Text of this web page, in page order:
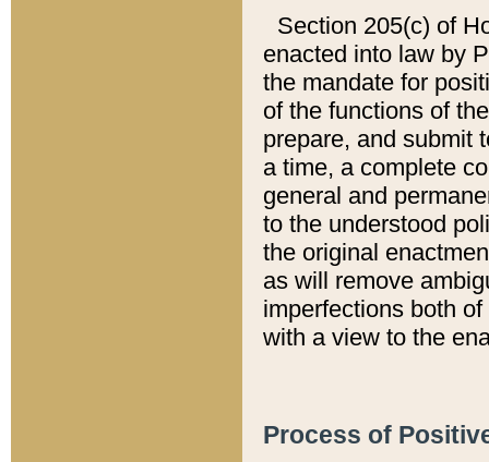
Section 205(c) of
enacted into law by
the mandate for
of the functions of
prepare, and submit
a time, a complete
general and
to the understood
the original
as will remove
imperfections both
with a view to the
Process of